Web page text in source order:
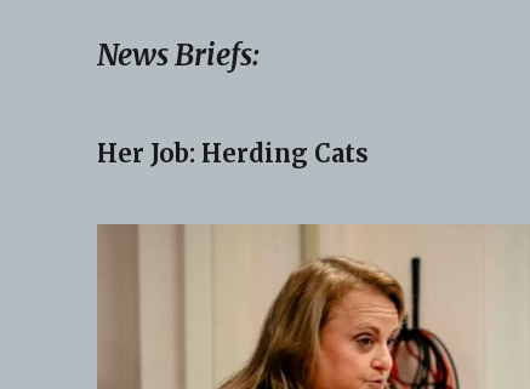
News Briefs:
Her Job: Herding Cats